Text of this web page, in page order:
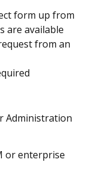
form up from
are available
from an
Administration
or enterprise